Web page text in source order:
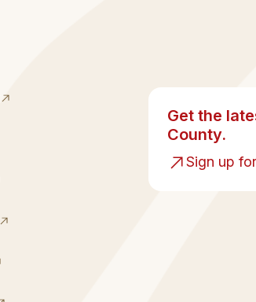
Get the
County.
Sign up